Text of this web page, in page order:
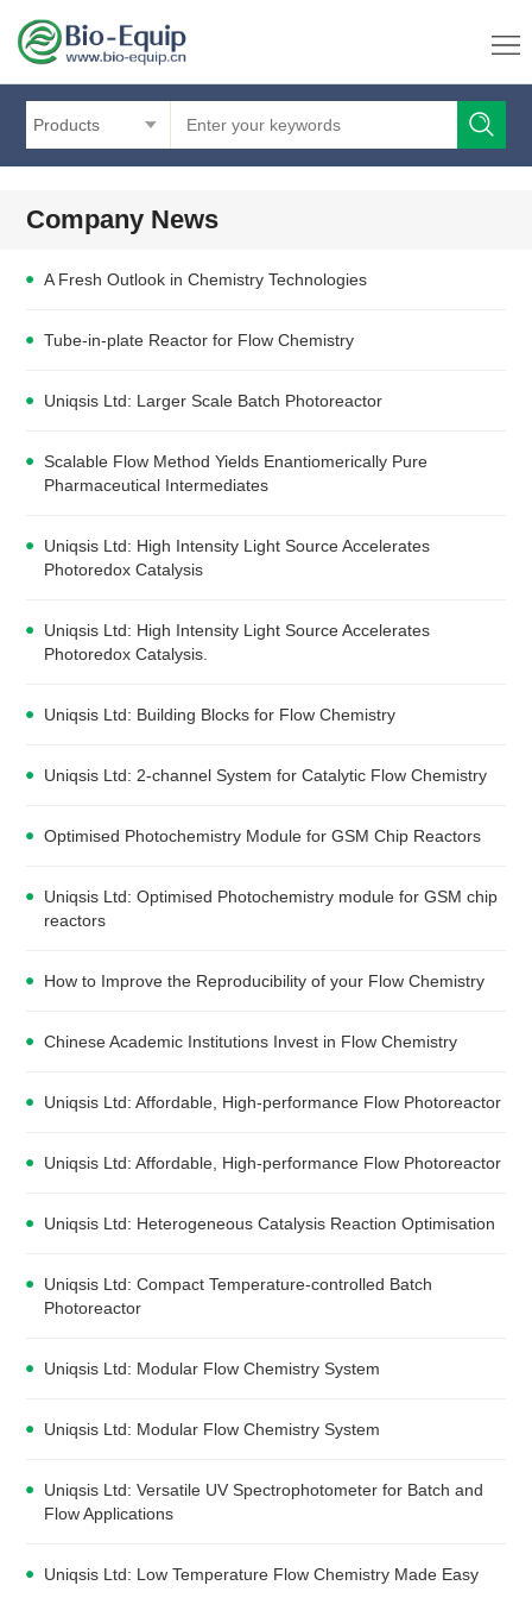
Products
Company News
A Fresh Outlook in Chemistry Technologies
Tube-in-plate Reactor for Flow Chemistry
Uniqsis Ltd: Larger Scale Batch Photoreactor
Scalable Flow Method Yields Enantiomerically Pure
Pharmaceutical Intermediates
Uniqsis Ltd: High Intensity Light Source Accelerates
Photoredox Catalysis
Uniqsis Ltd: High Intensity Light Source Accelerates
Photoredox Catalysis.
Uniqsis Ltd: Building Blocks for Flow Chemistry
Uniqsis Ltd: 2-channel System for Catalytic Flow Chemistry
Optimised Photochemistry Module for GSM Chip Reactors
Uniqsis Ltd: Optimised Photochemistry module for GSM chip
reactors
How to Improve the Reproducibility of your Flow Chemistry
Chinese Academic Institutions Invest in Flow Chemistry
Uniqsis Ltd: Affordable, High-performance Flow Photoreactor
Uniqsis Ltd: Affordable, High-performance Flow Photoreactor
Uniqsis Ltd: Heterogeneous Catalysis Reaction Optimisation
Uniqsis Ltd: Compact Temperature-controlled Batch
Photoreactor
Uniqsis Ltd: Modular Flow Chemistry System
Uniqsis Ltd: Modular Flow Chemistry System
Uniqsis Ltd: Versatile UV Spectrophotometer for Batch and
Flow Applications
Uniqsis Ltd: Low Temperature Flow Chemistry Made Easy